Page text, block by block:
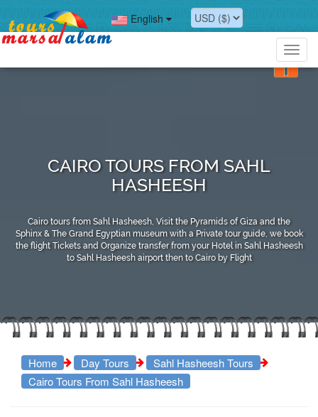
English
CAIRO TOURS FROM SAHL
HASHEESH
Cairo tours from Sahl Hasheesh, Visit the Pyramids of Giza and the
Sphinx & The Grand Egyptian museum with a Private tour guide, we book
the flight Tickets and Organize transfer from your Hotel in Sahl Hasheesh
to Sahl Hasheesh airport then to Cairo by Flight
Home Day Tours
Sahl Hasheesh Tours
Cairo Tours From Sahl Hasheesh